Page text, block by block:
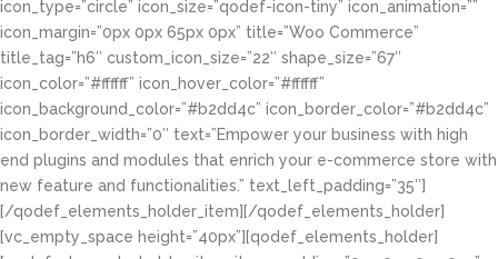
icon_type=”circle” icon_size=”qodef-icon-tiny” icon_animation=””
icon_margin=”0px 0px 65px 0px” title=”Woo Commerce”
title_tag=”h6″ custom_icon_size=”22″ shape_size=”67″
icon_color=”#ffffff” icon_hover_color=”#ffffff”
icon_background_color=”#b2dd4c” icon_border_color=”#b2dd4c”
icon_border_width=”0″ text=”Empower your business with high
end plugins and modules that enrich your e-commerce store with
new feature and functionalities.” text_left_padding=”35″]
[/qodef_elements_holder_item][/qodef_elements_holder]
[vc_empty_space height=”40px”][qodef_elements_holder]